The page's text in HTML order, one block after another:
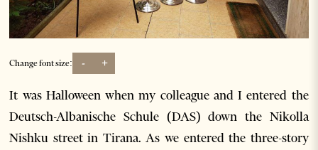
Change font size: - +
It was Halloween when my colleague and I entered the
Deutsch-Albanische Schule (DAS) down the Nikolla
Nishku street in Tirana. As we entered the three-story